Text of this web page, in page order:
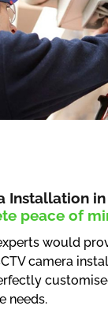
Installation
peace of
would
camera
needs.